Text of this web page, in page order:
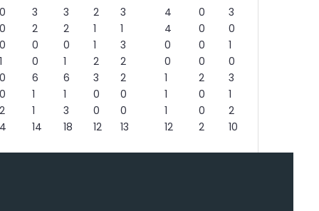
0 3 3 2 3 4 0
3
0 2 2 1 1 4 0
0
0 0 0 1 3 0 0
1
1 0 1 2 2 0 0
0
0 6 6 3 2 1 2
3
0 1 1 0 0 1 0
1
2 1 3 0 0 1 0
2
4 14 18 12 13 12 2 10